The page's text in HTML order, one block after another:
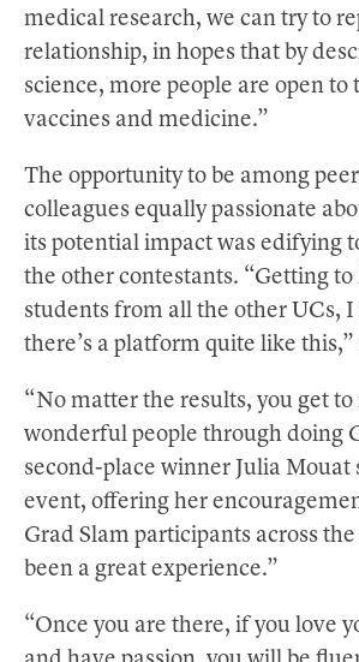
medical research, we can try to
relationship, in hopes that by
science, more people are open to
vaccines and medicine.”
The opportunity to be among
colleagues equally passionate
its potential impact was edifying
the other contestants. “Getting
students from all the other UCs, I
there’s a platform quite like this,”
“No matter the results, you get
wonderful people through doing
second-place winner Julia Mouat
event, offering her
Grad Slam participants across the
been a great experience.”
“Once you are there, if you love